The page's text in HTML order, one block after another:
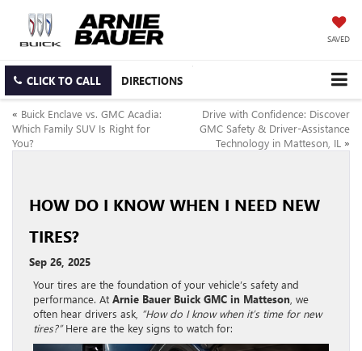
SAVED
CLICK TO CALL DIRECTIONS
« Buick Enclave vs. GMC Acadia:
Which Family SUV Is Right for
You?
Drive with Confidence: Discover
GMC Safety & Driver-Assistance
Technology in Matteson, IL »
HOW DO I KNOW WHEN I NEED NEW
TIRES?
Sep 26, 2025
Your tires are the foundation of your vehicle’s safety and
performance. At Arnie Bauer Buick GMC in Matteson , we
often hear drivers ask, “How do I know when it’s time for new
tires?”Here are the key signs to watch for: